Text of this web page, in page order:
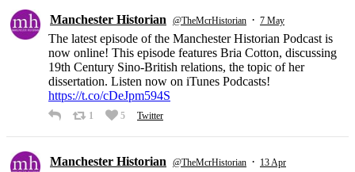
Manchester Historian @TheMcrHistorian · 7 May
The latest episode of the Manchester Historian Podcast is
now online! This episode features Bria Cotton, discussing
19th Century Sino-British relations, the topic of her
dissertation. Listen now on iTunes Podcasts!
https://t.co/cDeJpm594S
1 5 Twitter
Manchester Historian @TheMcrHistorian · 13 Apr